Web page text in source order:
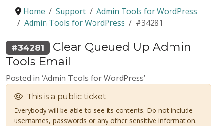
Home Support
Admin Tools for WordPress
Admin Tools for WordPress
#34281
#34281
Clear Queued Up Admin
Tools Email
Posted in ‘Admin Tools for WordPress’
This is a public ticket
Everybody will be able to see its contents. Do not include
usernames, passwords or any other sensitive information.